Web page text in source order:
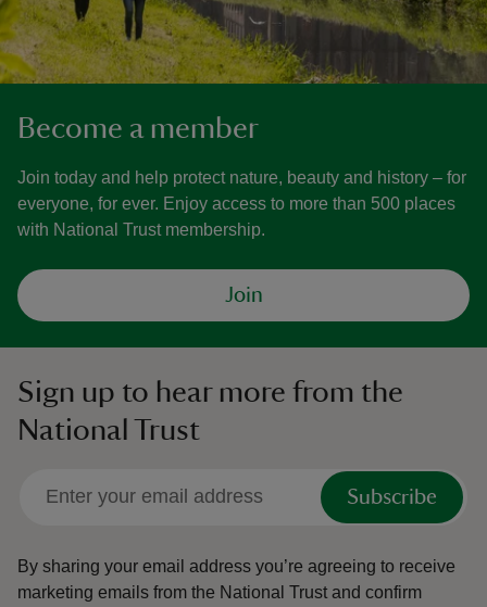
Become a member
Join today and help protect nature, beauty and history – for
everyone, for ever. Enjoy access to more than 500 places
with National Trust membership.
Join
Sign up to hear more from the
National Trust
Subscribe
By sharing your email address you’re agreeing to receive
marketing emails from the National Trust and confirm